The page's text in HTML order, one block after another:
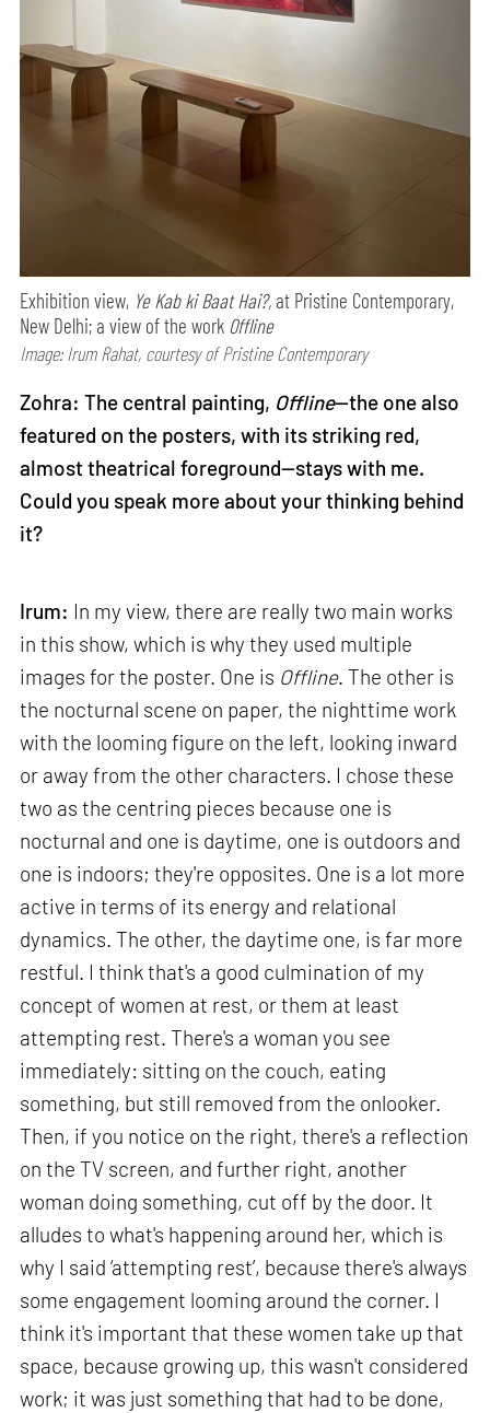
Exhibition view, Ye Kab ki Baat Hai?, at Pristine Contemporary,
New Delhi; a view of the work Offline
Image: Irum Rahat, courtesy of Pristine Contemporary
Zohra: The central painting, Offline—the one also
featured on the posters, with its striking red,
almost theatrical foreground—stays with me.
Could you speak more about your thinking behind
it?
Irum: In my view, there are really two main works
in this show, which is why they used multiple
images for the poster. One is Offline. The other is
the nocturnal scene on paper, the nighttime work
with the looming figure on the left, looking inward
or away from the other characters. I chose these
two as the centring pieces because one is
nocturnal and one is daytime, one is outdoors and
one is indoors; they're opposites. One is a lot more
active in terms of its energy and relational
dynamics. The other, the daytime one, is far more
restful. I think that's a good culmination of my
concept of women at rest, or them at least
attempting rest. There's a woman you see
immediately: sitting on the couch, eating
something, but still removed from the onlooker.
Then, if you notice on the right, there's a reflection
on the TV screen, and further right, another
woman doing something, cut off by the door. It
alludes to what's happening around her, which is
why I said ‘attempting rest’, because there's always
some engagement looming around the corner. I
think it's important that these women take up that
space, because growing up, this wasn't considered
work; it was just something that had to be done,